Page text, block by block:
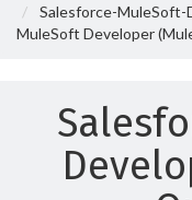
Salesforce-MuleSoft-
MuleSoft Developer